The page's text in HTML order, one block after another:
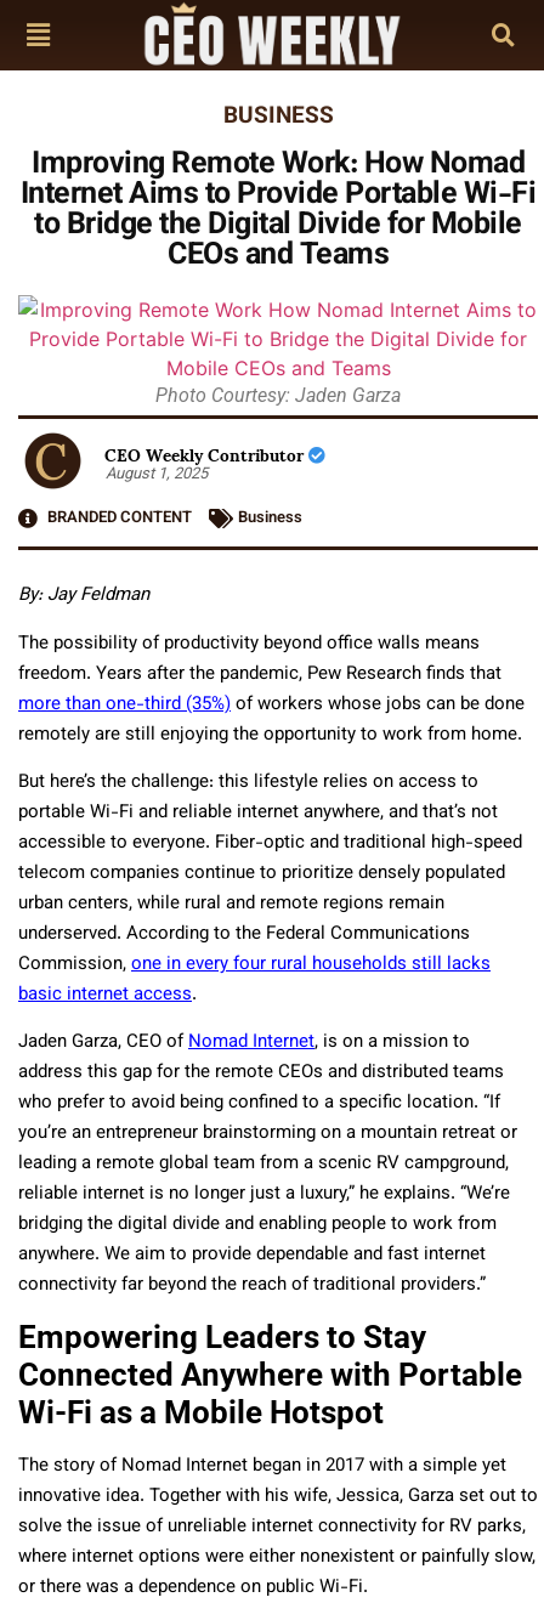
BUSINESS
Improving Remote Work: How Nomad
Internet Aims to Provide Portable Wi-Fi
to Bridge the Digital Divide for Mobile
CEOs and Teams
Photo Courtesy: Jaden Garza
CEO Weekly Contributor
August 1, 2025
BRANDED CONTENT
Business
By: Jay Feldman
The possibility of productivity beyond office walls means
freedom. Years after the pandemic, Pew Research finds that
more than one-third (35%)of workers whose jobs can be done
remotely are still enjoying the opportunity to work from home.
But here’s the challenge: this lifestyle relies on access to
portable Wi-Fi and reliable internet anywhere, and that’s not
accessible to everyone. Fiber-optic and traditional high-speed
telecom companies continue to prioritize densely populated
urban centers, while rural and remote regions remain
underserved. According to the Federal Communications
Commission,one in every four rural households still lacks
basic internet access.
Jaden Garza, CEO ofNomad Internet, is on a mission to
address this gap for the remote CEOs and distributed teams
who prefer to avoid being confined to a specific location. “If
you’re an entrepreneur brainstorming on a mountain retreat or
leading a remote global team from a scenic RV campground,
reliable internet is no longer just a luxury,” he explains. “We’re
bridging the digital divide and enabling people to work from
anywhere. We aim to provide dependable and fast internet
connectivity far beyond the reach of traditional providers.”
Empowering Leaders to Stay
Connected Anywhere with Portable
Wi-Fi as a Mobile Hotspot
The story of Nomad Internet began in 2017 with a simple yet
innovative idea. Together with his wife, Jessica, Garza set out to
solve the issue of unreliable internet connectivity for RV parks,
where internet options were either nonexistent or painfully slow,
or there was a dependence on public Wi-Fi.